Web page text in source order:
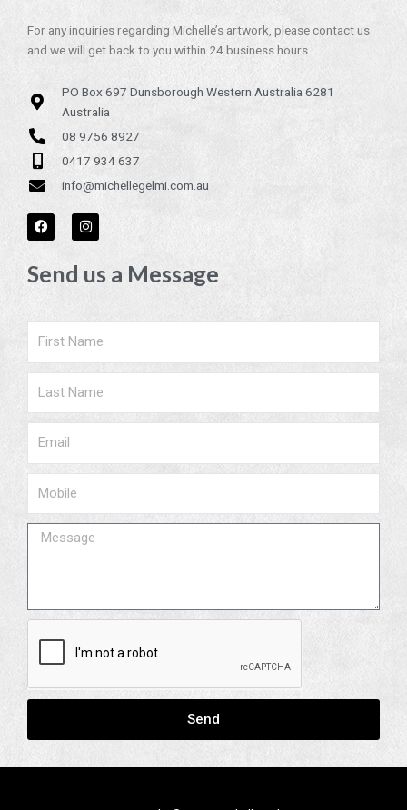
For any inquiries regarding Michelle’s artwork, please contact us
and we will get back to you within 24 business hours.
PO Box 697 Dunsborough Western Australia 6281
Australia
08 9756 8927
0417 934 637
info@michellegelmi.com.au
F
a
c
b
o
I
n
s
a
g
m
Send us a Message
Message
Send